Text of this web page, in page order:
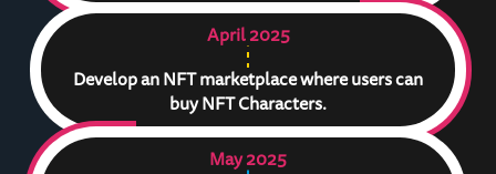
April 2025
Develop an NFT marketplace where users can
buy NFT Characters.
May 2025